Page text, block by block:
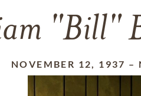
"Bill"
NOVEMBER 12, 1937 –